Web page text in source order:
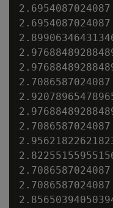
2.6954087024087
2.6954087024087
2.7086587024087
2.7086587024087
2.7086587024087
2.7086587024087